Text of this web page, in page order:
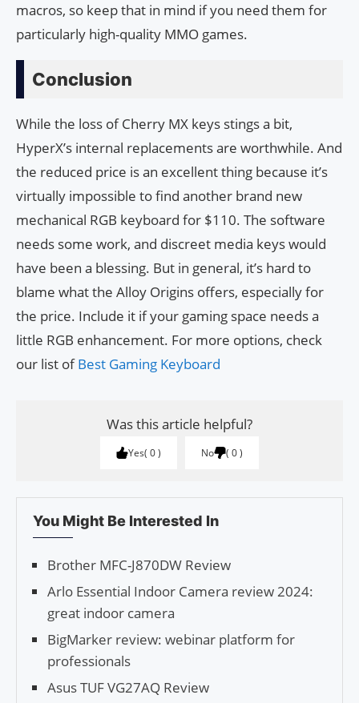
macros, so keep that in mind if you need them for
particularly high-quality MMO games.
Conclusion
While the loss of Cherry MX keys stings a bit,
HyperX’s internal replacements are worthwhile. And
the reduced price is an excellent thing because it’s
virtually impossible to find another brand new
mechanical RGB keyboard for $110. The software
needs some work, and discreet media keys would
have been a blessing. But in general, it’s hard to
blame what the Alloy Origins offers, especially for
the price. Include it if your gaming space needs a
little RGB enhancement. For more options, check
our list ofBest Gaming Keyboard
Was this article helpful?
Yes 0 No 0
You Might Be Interested In
Brother MFC-J870DW Review
Arlo Essential Indoor Camera review 2024:
great indoor camera
BigMarker review: webinar platform for
professionals
Asus TUF VG27AQ Review